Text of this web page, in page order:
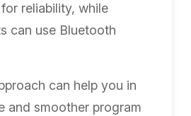
reliability, while
can use Bluetooth
can help you in
and smoother program